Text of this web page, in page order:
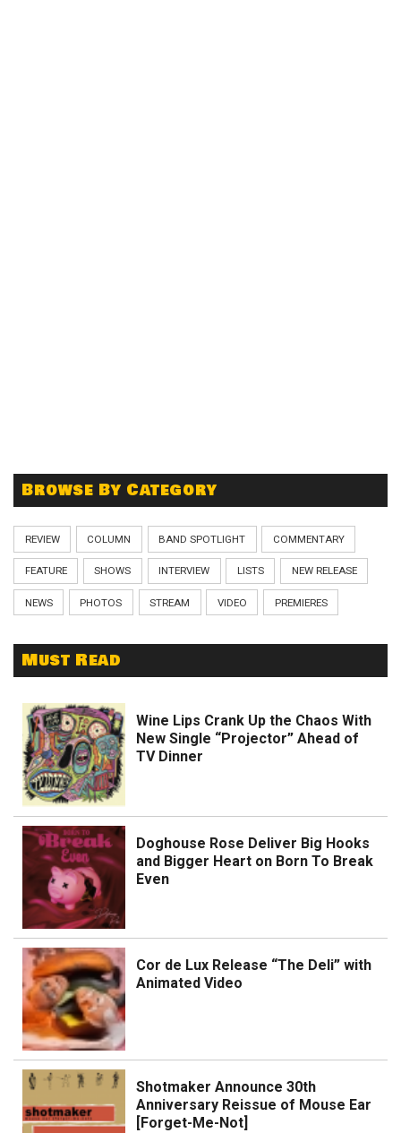
Browse By Category
REVIEW COLUMN BAND SPOTLIGHT COMMENTARY
FEATURE SHOWS INTERVIEW LISTS NEW RELEASE
NEWS PHOTOS STREAM VIDEO PREMIERES
Must Read
Wine Lips Crank Up the Chaos With
New Single “Projector” Ahead of
TV Dinner
Doghouse Rose Deliver Big Hooks
and Bigger Heart on Born To Break
Even
Cor de Lux Release “The Deli” with
Animated Video
Shotmaker Announce 30th
Anniversary Reissue of Mouse Ear
[Forget-Me-Not]